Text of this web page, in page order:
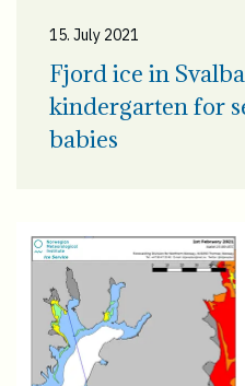
15. July 2021
Fjord ice in
kindergarten for
babies